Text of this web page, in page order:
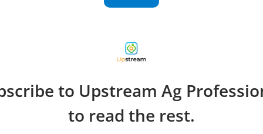
to Upstream Ag
to read the rest.